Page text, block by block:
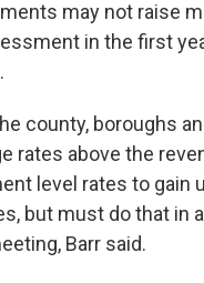
may not raise
in the first
county, boroughs
rates above the
level rates to gain
but must do that in
Barr said.